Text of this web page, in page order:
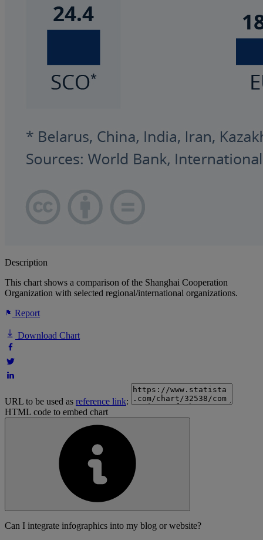
Description
This chart shows a comparison of the Shanghai Cooperation
Organization with selected regional/international organizations.
Report
Download Chart
URL to be used as reference link:
HTML code to embed chart
Can I integrate infographics into my blog or website?